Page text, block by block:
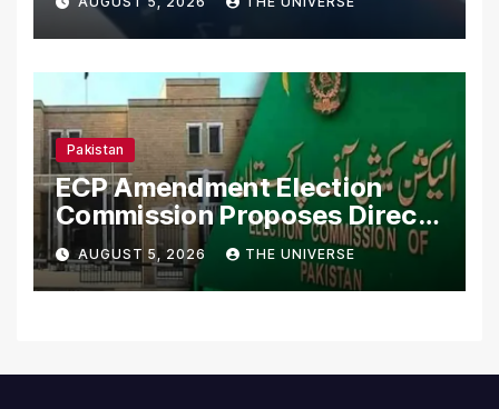
Pakistan
ECP Amendment Election
Commission Proposes Direct
Scrutiny of Lawmakers’
Asset Declarations
AUGUST 5, 2026 THE UNIVERSE